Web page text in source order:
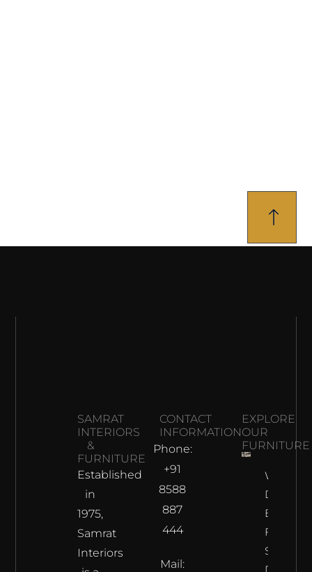
SAMRAT
INTERIORS
&
FURNITURE
Established
in
1975,
Samrat
Interiors
CONTACT
INFORMATION
Phone:
+91
8588
887
444
Mail:
EXPLORE
OUR
FURNITURE
Why
Does The
Best
Shop In